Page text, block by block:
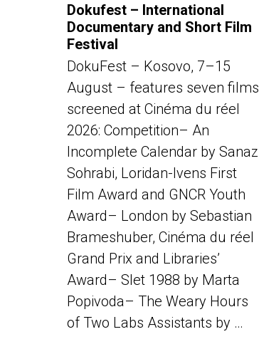
Dokufest – International
Documentary and Short Film
Festival
DokuFest – Kosovo, 7–15
August – features seven films
screened at Cinéma du réel
2026: Competition– An
Incomplete Calendar by Sanaz
Sohrabi, Loridan-Ivens First
Film Award and GNCR Youth
Award– London by Sebastian
Brameshuber, Cinéma du réel
Grand Prix and Libraries’
Award– Slet 1988 by Marta
Popivoda– The Weary Hours
of Two Labs Assistants by …